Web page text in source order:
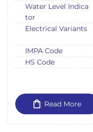
Water Level Indica
tor
Electrical Variants
IMPA Code
HS Code
Read More